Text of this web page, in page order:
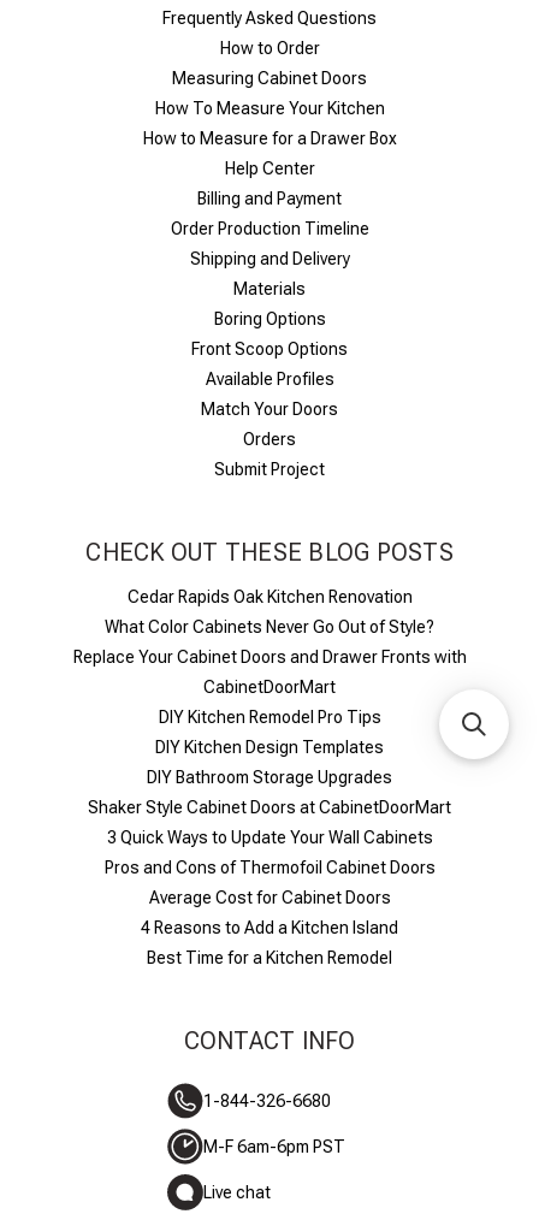
Frequently Asked Questions
How to Order
Measuring Cabinet Doors
How To Measure Your Kitchen
How to Measure for a Drawer Box
Help Center
Billing and Payment
Order Production Timeline
Shipping and Delivery
Materials
Boring Options
Front Scoop Options
Available Profiles
Match Your Doors
Orders
Submit Project
CHECK OUT THESE BLOG POSTS
Cedar Rapids Oak Kitchen Renovation
What Color Cabinets Never Go Out of Style?
Replace Your Cabinet Doors and Drawer Fronts with
CabinetDoorMart
DIY Kitchen Remodel Pro Tips
DIY Kitchen Design Templates
DIY Bathroom Storage Upgrades
Shaker Style Cabinet Doors at CabinetDoorMart
​3 Quick Ways to Update Your Wall Cabinets
Pros and Cons of Thermofoil Cabinet Doors
Average Cost for Cabinet Doors
4 Reasons to Add a Kitchen Island
Best Time for a Kitchen Remodel
CONTACT INFO
1-844-326-6680
M-F 6am-6pm PST
Live chat